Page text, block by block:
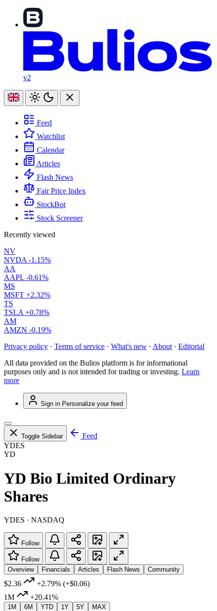
v2
Feed
Watchlist
Calendar
Articles
Flash News
Fair Price Index
StockBot
Stock Screener
Recently viewed
NV
NVDA -1.15%
AA
AAPL -0.61%
MS
MSFT +2.32%
TS
TSLA +0.78%
AM
AMZN -0.19%
Privacy policy · Terms of service · What's new · About · Editorial
All data provided on the Bulios platform is for informational
purposes only and is not intended for trading or investing. Learn
more
Sign in Personalize your feed
Toggle Sidebar
Feed
YDES
YD
YD Bio Limited Ordinary
Shares
YDES · NASDAQ
Follow
Follow
Overview
Financials Articles Flash News Community
$2.36 +2.79% (+$0.06)
1M
+20.41%
1M 6M YTD 1Y 5Y MAX